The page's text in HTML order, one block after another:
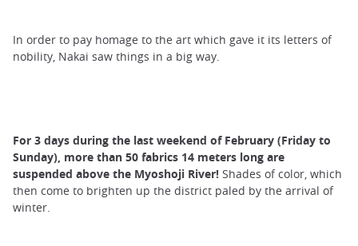
In order to pay homage to the art which gave it its letters of
nobility, Nakai saw things in a big way.
For 3 days during the last weekend of February (Friday to
Sunday), more than 50 fabrics 14 meters long are
suspended above the Myoshoji River! Shades of color, which
then come to brighten up the district paled by the arrival of
winter.